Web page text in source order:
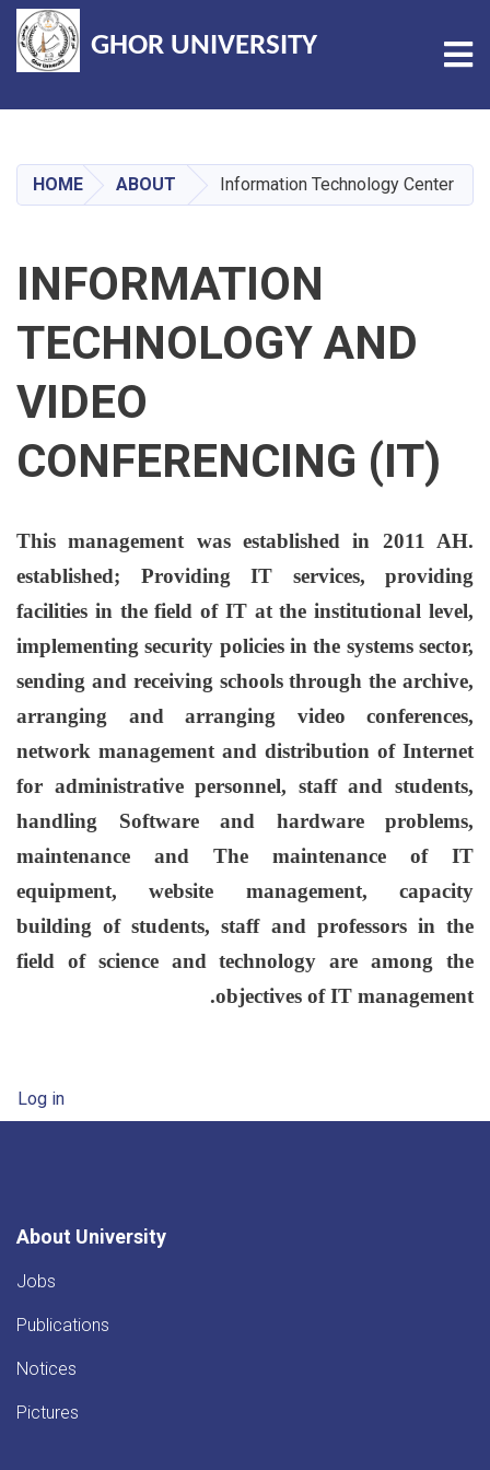
main
content
GHOR UNIVERSITY
HOME ABOUT Information Technology Center
INFORMATION
TECHNOLOGY AND
VIDEO
CONFERENCING (IT)
This management was established in 2011 AH.
established; Providing IT services, providing
facilities in the field of IT at the institutional level,
implementing security policies in the systems sector,
sending and receiving schools through the archive,
arranging and arranging video conferences,
network management and distribution of Internet
for administrative personnel, staff and students,
handling Software and hardware problems,
maintenance and The maintenance of IT
equipment, website management, capacity
building of students, staff and professors in the
field of science and technology are among the
objectives of IT management.
User account menu
Log in
About University
Jobs
Publications
Notices
Pictures